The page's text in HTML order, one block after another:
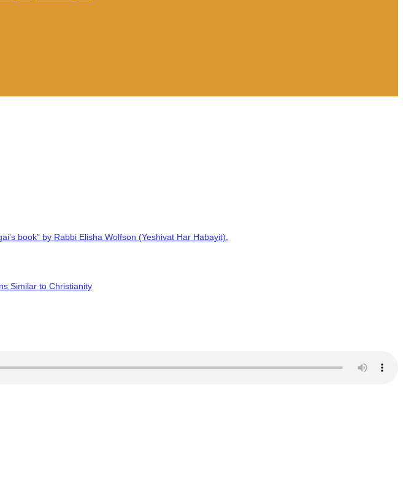
book” by Rabbi Elisha Wolfson (Yeshivat Har Habayit).
Similar to Christianity